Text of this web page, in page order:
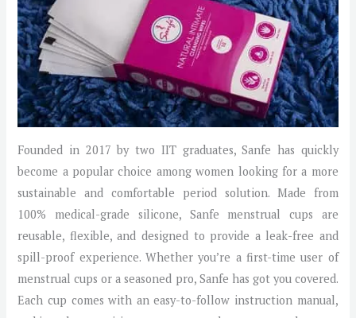
Founded in 2017 by two IIT graduates, Sanfe has quickly
become a popular choice among women looking for a more
sustainable and comfortable period solution. Made from
100% medical-grade silicone, Sanfe menstrual cups are
reusable, flexible, and designed to provide a leak-free and
spill-proof experience. Whether you’re a first-time user of
menstrual cups or a seasoned pro, Sanfe has got you covered.
Each cup comes with an easy-to-follow instruction manual,